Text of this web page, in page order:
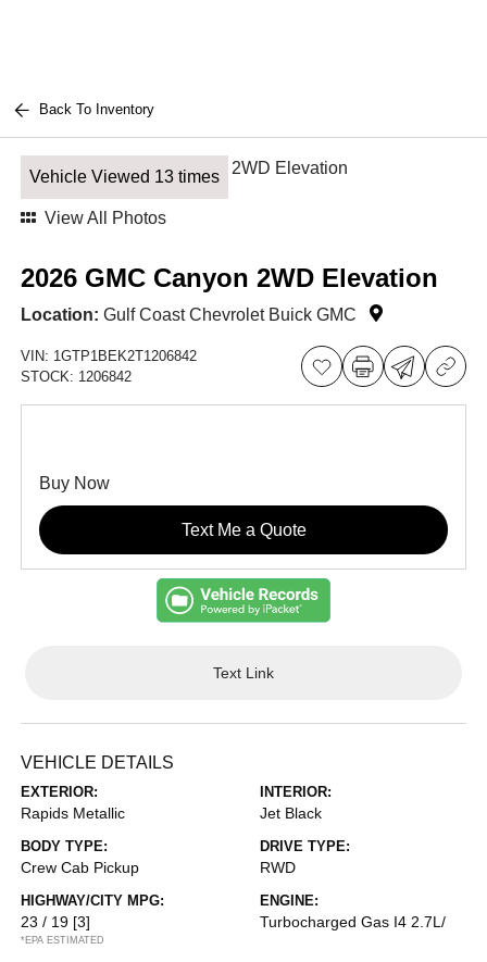
Back To Inventory
Vehicle Viewed 13 times
View All Photos
2026 GMC Canyon 2WD Elevation
Location: Gulf Coast Chevrolet Buick GMC
VIN: 1GTP1BEK2T1206842
STOCK: 1206842
Buy Now
Text Me a Quote
Text Link
VEHICLE DETAILS
EXTERIOR:
Rapids Metallic
INTERIOR:
Jet Black
BODY TYPE:
Crew Cab Pickup
DRIVE TYPE:
RWD
HIGHWAY/CITY MPG:
23 / 19 [3]
*EPA ESTIMATED
ENGINE:
Turbocharged Gas I4 2.7L/